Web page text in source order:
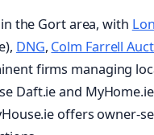
the Gort area, with
DNG, Colm Farrell
firms managing
Daft.ie and
offers owner-